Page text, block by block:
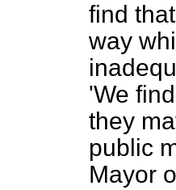
find
way
'We
they
public
Mayor